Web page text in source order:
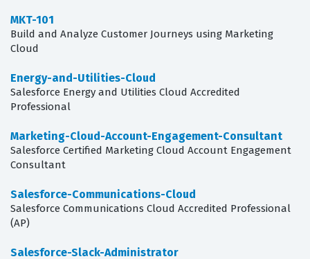
MKT-101
Build and Analyze Customer Journeys using Marketing
Cloud
Energy-and-Utilities-Cloud
Salesforce Energy and Utilities Cloud Accredited
Professional
Marketing-Cloud-Account-Engagement-Consultant
Salesforce Certified Marketing Cloud Account Engagement
Consultant
Salesforce-Communications-Cloud
Salesforce Communications Cloud Accredited Professional
(AP)
Salesforce-Slack-Administrator